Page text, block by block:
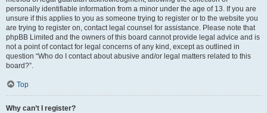
personally identifiable information from a minor under the age of 13. If you are
unsure if this applies to you as someone trying to register or to the website you
are trying to register on, contact legal counsel for assistance. Please note that
phpBB Limited and the owners of this board cannot provide legal advice and is
not a point of contact for legal concerns of any kind, except as outlined in
question “Who do I contact about abusive and/or legal matters related to this
board?”.
Top
Why can’t I register?